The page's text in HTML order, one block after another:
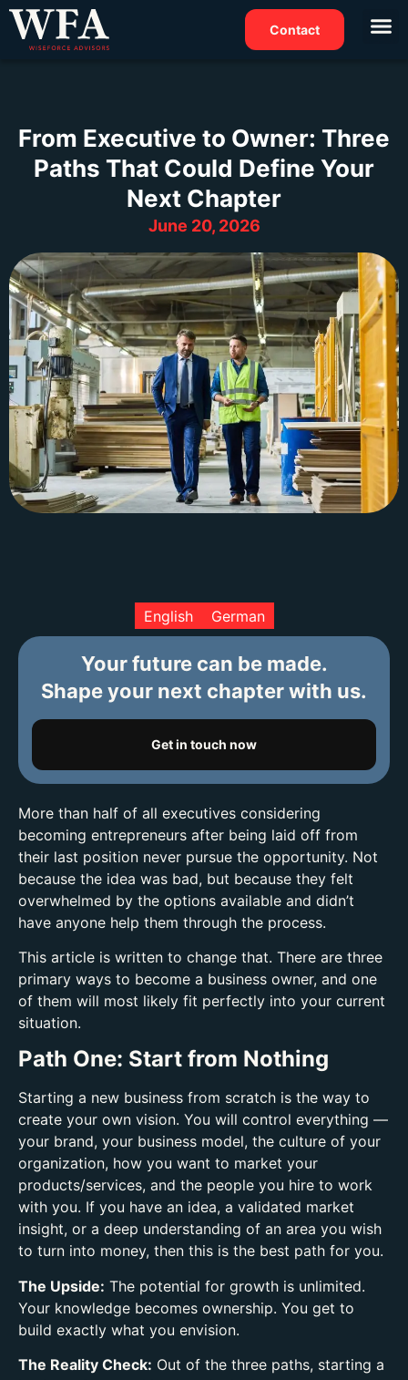
Contact
From Executive to Owner: Three
Paths That Could Define Your
Next Chapter
June 20, 2026
Your future can be made.
Shape your next chapter with us.
Get in touch now
English German
More than half of all executives considering
becoming entrepreneurs after being laid off from
their last position never pursue the opportunity. Not
because the idea was bad, but because they felt
overwhelmed by the options available and didn’t
have anyone help them through the process.
This article is written to change that. There are three
primary ways to become a business owner, and one
of them will most likely fit perfectly into your current
situation.
Path One: Start from Nothing
Starting a new business from scratch is the way to
create your own vision. You will control everything —
your brand, your business model, the culture of your
organization, how you want to market your
products/services, and the people you hire to work
with you. If you have an idea, a validated market
insight, or a deep understanding of an area you wish
to turn into money, then this is the best path for you.
The Upside: The potential for growth is unlimited.
Your knowledge becomes ownership. You get to
build exactly what you envision.
The Reality Check: Out of the three paths, starting a